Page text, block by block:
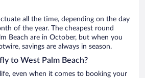
all the time, depending on the day
of the year. The cheapest round
Beach are in October, but when you
savings are always in season.
to West Palm Beach?
even when it comes to booking your